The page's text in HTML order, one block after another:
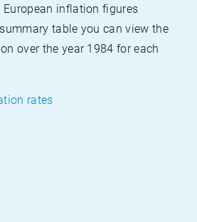
inflation figures
table you can view the
over the year 1984 for each
rates